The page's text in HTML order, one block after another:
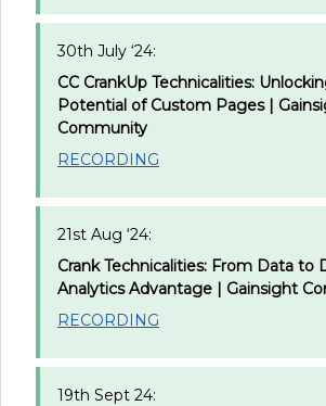
30th July ‘24:
CC CrankUp Technicalities:
Potential of Custom Pages |
Community
RECORDING
21st Aug ‘24:
Crank Technicalities: From Data to
Analytics Advantage | Gainsight
RECORDING
19th Sept 24: